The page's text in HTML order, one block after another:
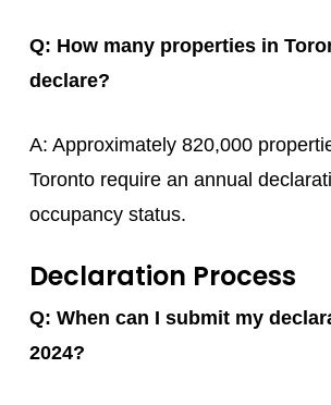
Q: How many properties in
declare?
A: Approximately 820,000
Toronto require an annual
occupancy status.
Declaration Process
Q: When can I submit my
2024?